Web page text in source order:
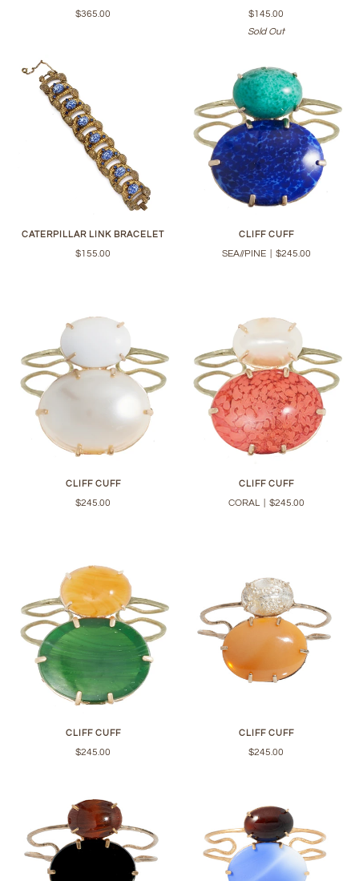
$365.00
$145.00
Sold Out
CATERPILLAR LINK BRACELET
$155.00
CLIFF CUFF
SEA//PINE $245.00
CLIFF CUFF
$245.00
CLIFF CUFF
CORAL $245.00
CLIFF CUFF
$245.00
CLIFF CUFF
$245.00